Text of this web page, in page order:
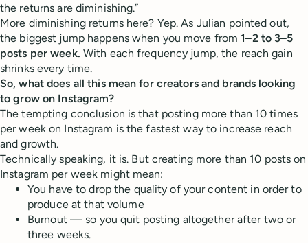
the returns are diminishing.”
More diminishing returns here? Yep. As Julian pointed out,
the biggest jump happens when you move from1–2 to 3–5
posts per week. With each frequency jump, the reach gain
shrinks every time.
So, what does all this mean for creators and brands looking
to grow on Instagram?
The tempting conclusion is that posting more than 10 times
per week on Instagram is the fastest way to increase reach
and growth.
Technically speaking, it is. But creating more than 10 posts on
Instagram per week might mean:
You have to drop the quality of your content in order to
produce at that volume
Burnout — so you quit posting altogether after two or
three weeks.